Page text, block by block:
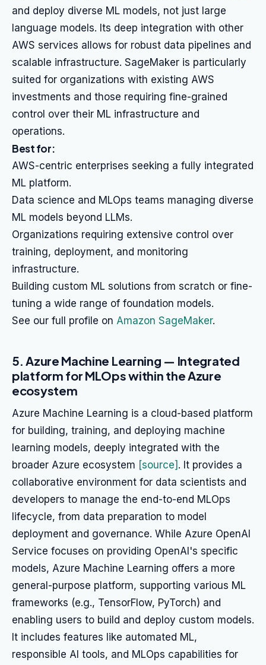
and deploy diverse ML models, not just large
language models. Its deep integration with other
AWS services allows for robust data pipelines and
scalable infrastructure. SageMaker is particularly
suited for organizations with existing AWS
investments and those requiring fine-grained
control over their ML infrastructure and
operations.
Best for:
AWS-centric enterprises seeking a fully integrated
ML platform.
Data science and MLOps teams managing diverse
ML models beyond LLMs.
Organizations requiring extensive control over
training, deployment, and monitoring
infrastructure.
Building custom ML solutions from scratch or fine-
tuning a wide range of foundation models.
See our full profile on Amazon SageMaker.
5. Azure Machine Learning — Integrated
platform for MLOps within the Azure
ecosystem
Azure Machine Learning is a cloud-based platform
for building, training, and deploying machine
learning models, deeply integrated with the
broader Azure ecosystem [source] . It provides a
collaborative environment for data scientists and
developers to manage the end-to-end MLOps
lifecycle, from data preparation to model
deployment and governance. While Azure OpenAI
Service focuses on providing OpenAI's specific
models, Azure Machine Learning offers a more
general-purpose platform, supporting various ML
frameworks (e.g., TensorFlow, PyTorch) and
enabling users to build and deploy custom models.
It includes features like automated ML,
responsible AI tools, and MLOps capabilities for